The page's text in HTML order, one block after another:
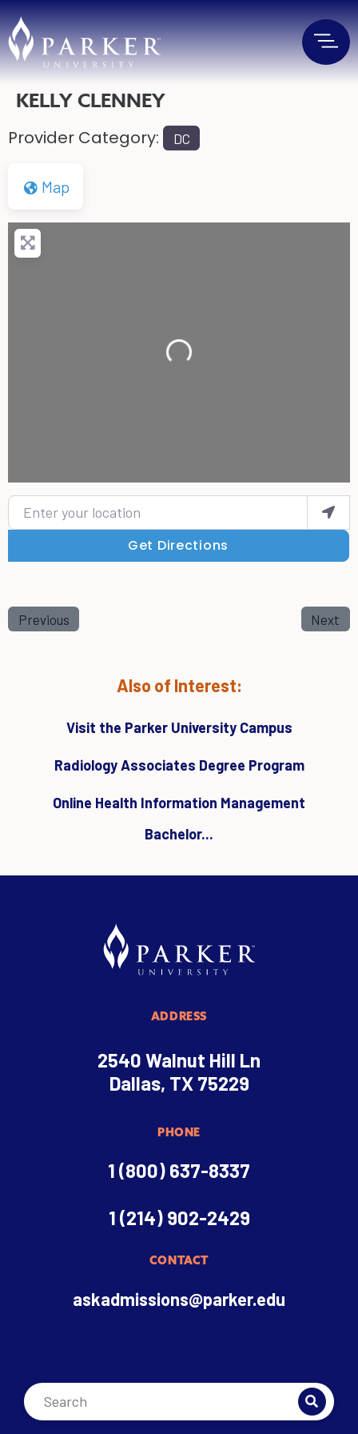
KELLY CLENNEY
Provider Category: DC
Map
Loading...
Enter your location
Get Directions
Previous Next
Also of Interest:
Visit the Parker University Campus
Radiology Associates Degree Program
Online Health Information Management
Bachelor...
ADDRESS
2540 Walnut Hill Ln
Dallas, TX 75229
PHONE
1 (800) 637-8337
1 (214) 902-2429
CONTACT
askadmissions@parker.edu